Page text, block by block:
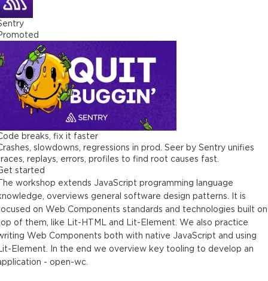
breaks, fix it faster
slowdowns, regressions in prod. Seer by Sentry unifies
replays, errors, profiles to find root causes fast.
started
workshop extends JavaScript programming language
overviews general software design patterns. It is
on Web Components standards and technologies built on
of them, like Lit-HTML and Lit-Element. We also practice
Web Components both with native JavaScript and using
Element. In the end we overview key tooling to develop an
- open-wc.